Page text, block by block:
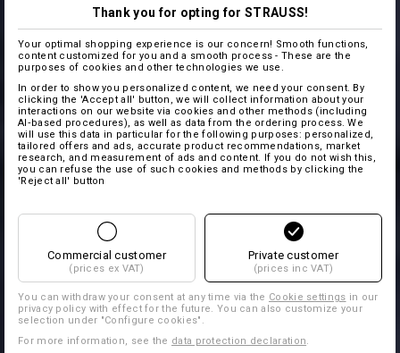
Thank you for opting for STRAUSS!
Your optimal shopping experience is our concern! Smooth functions,
content customized for you and a smooth process - These are the
purposes of cookies and other technologies we use.
In order to show you personalized content, we need your consent. By
clicking the 'Accept all' button, we will collect information about your
interactions on our website via cookies and other methods (including
AI‑based procedures), as well as data from the ordering process. We
will use this data in particular for the following purposes: personalized,
tailored offers and ads, accurate product recommendations, market
research, and measurement of ads and content. If you do not wish this,
you can refuse the use of such cookies and methods by clicking the
'Reject all' button
Commercial customer
(prices ex VAT)
Private customer
(prices inc VAT)
You can withdraw your consent at any time via the Cookie settings in our
privacy policy with effect for the future. You can also customize your
selection under "Configure cookies".
For more information, see the data protection declaration